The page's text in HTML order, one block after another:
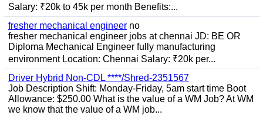
Salary: ₹20k to 45k per month Benefits:...
fresher mechanical engineer no
fresher mechanical engineer jobs at chennai JD: BE OR
Diploma Mechanical Engineer fully manufacturing
environment Location: Chennai Salary: ₹20k per...
Driver Hybrid Non-CDL ****/Shred-2351567
Job Description Shift: Monday-Friday, 5am start time Boot
Allowance: $250.00 What is the value of a WM Job? At WM
we know that the value of a WM job...